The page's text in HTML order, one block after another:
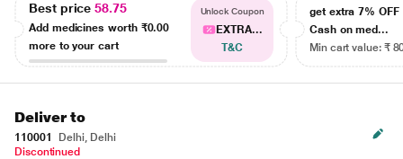
Best price58.75
Add medicines worth ₹0.00
more to your cart
Unlock Coupon
EXTRA...
T&C
get extra 7% OFF
Cash on med...
Min cart value: ₹
Deliver to
110001
Delhi, Delhi
Discontinued